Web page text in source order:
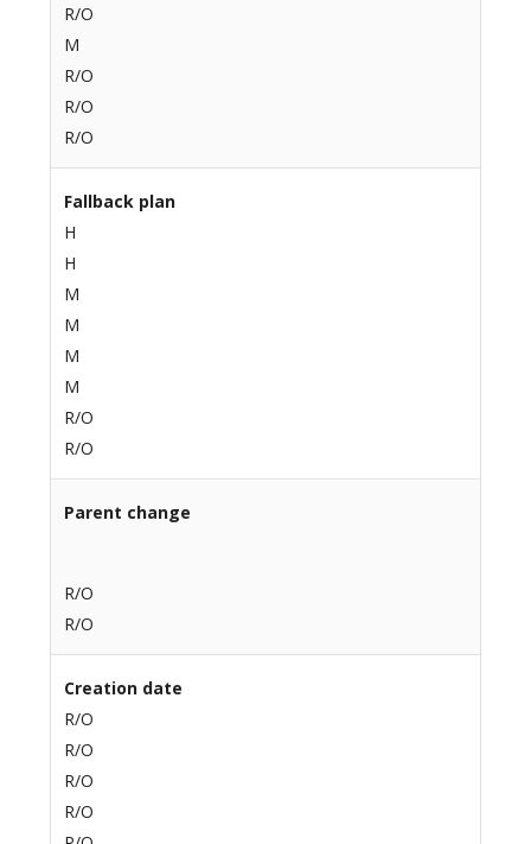
R/O
M
R/O
R/O
R/O
Fallback plan
H
H
M
M
M
M
R/O
R/O
Parent change
R/O
R/O
Creation date
R/O
R/O
R/O
R/O